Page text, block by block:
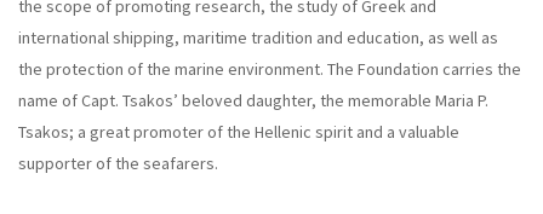
the scope of promoting research, the study of Greek and
international shipping, maritime tradition and education, as well as
the protection of the marine environment. The Foundation carries the
name of Capt. Tsakos’ beloved daughter, the memorable Maria P.
Tsakos; a great promoter of the Hellenic spirit and a valuable
supporter of the seafarers.